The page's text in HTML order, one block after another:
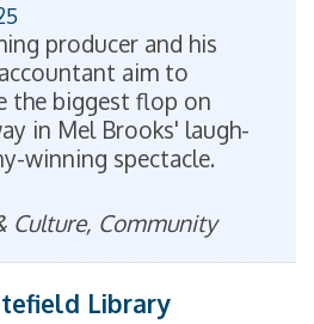
producer and his
aim to
the biggest flop on
in Mel Brooks' laugh-
winning spectacle.
Culture, Community
Library